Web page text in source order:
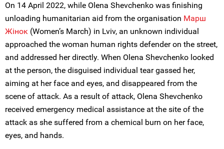
On 14 April 2022, while Olena Shevchenko was finishing
unloading humanitarian aid from the organisation Марш
Жiнок (Women’s March) in Lviv, an unknown individual
approached the woman human rights defender on the street,
and addressed her directly. When Olena Shevchenko looked
at the person, the disguised individual tear gassed her,
aiming at her face and eyes, and disappeared from the
scene of attack. As a result of attack, Olena Shevchenko
received emergency medical assistance at the site of the
attack as she suffered from a chemical burn on her face,
eyes, and hands.